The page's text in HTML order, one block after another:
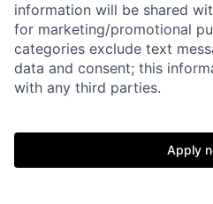
information will be shared
for marketing/promotional
categories exclude text
data and consent; this
with any third parties.
Apply